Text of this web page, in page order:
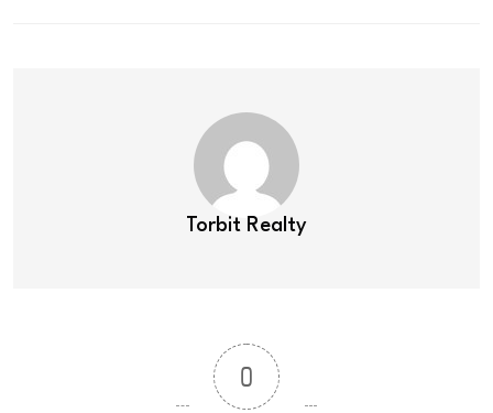
Torbit Realty
0